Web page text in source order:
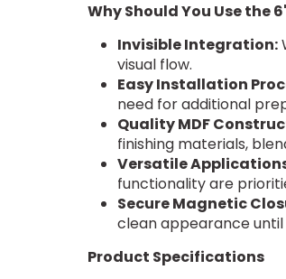
Why Should You Use the
Invisible Integration:
visual flow.
Easy Installation
need for additional
Quality MDF
finishing materials,
Versatile
functionality are
Secure Magnetic
clean appearance until
Product Specifications